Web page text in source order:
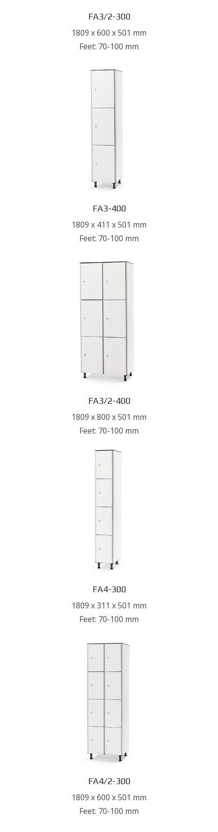
FA3/2-300
1809 x 600 x 501 mm
Feet: 70-100 mm
FA3-400
1809 x 411 x 501 mm
Feet: 70-100 mm
FA3/2-400
1809 x 800 x 501 mm
Feet: 70-100 mm
FA4-300
1809 x 311 x 501 mm
Feet: 70-100 mm
FA4/2-300
1809 x 600 x 501 mm
Feet: 70-100 mm